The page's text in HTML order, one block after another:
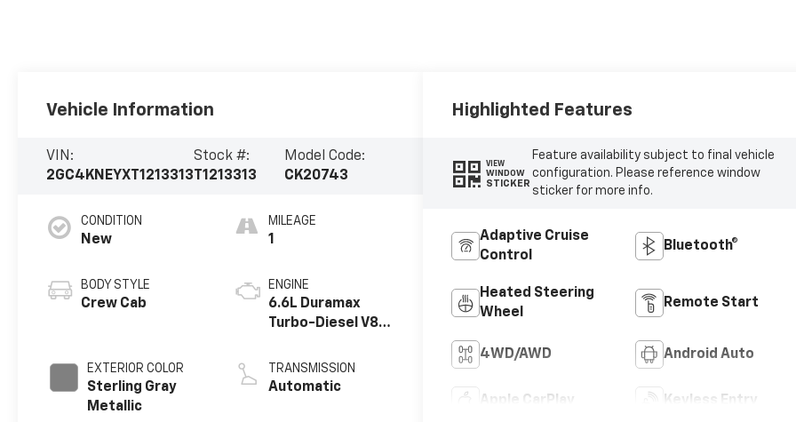
Vehicle Information
VIN:
2GC4KNEYXT1213313
Stock #:
T1213313
Model Code:
CK20743
CONDITION
New
BODY STYLE
Crew Cab
EXTERIOR COLOR
Sterling Gray
Metallic
MILEAGE
1
ENGINE
6.6L Duramax
Turbo-Diesel V8
TRANSMISSION
Automatic
Highlighted Features
VIEW
WINDOW
STICKER
Feature availability subject to final vehicle
configuration. Please reference window
sticker for more info.
Adaptive Cruise
Control
Bluetooth®
Heated Steering
Wheel
Remote Start
4WD/AWD Android Auto
Apple CarPlay Keyless Entry